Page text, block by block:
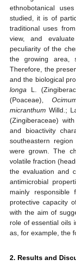
ethnobotanical
studied, it is of
traditional uses
view, and
peculiarity of the
the growing area,
Therefore, the
and the biological
longa L.
(Poaceae),
micranthum Willd.;
(Zingiberaceae)
and bioactivity
southeastern
were grown. The
volatile fraction
the evaluation and
antimicrobial
mainly responsible
protective capacity
with the aim of
role of essential oils
as, for example, the
2. Results and